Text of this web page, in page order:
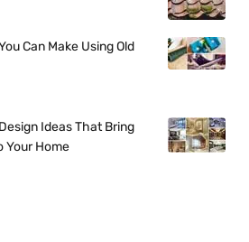
Can Make Using Old
Ideas That Bring
Your Home